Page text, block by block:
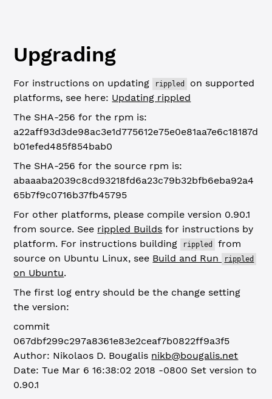
Upgrading
For instructions on updating rippled
on supported
platforms, see here: Updating rippled
The SHA-256 for the rpm is:
a22aff93d3de98ac3e1d775612e75e0e81aa7e6c18187d
b01efed485f854bab0
The SHA-256 for the source rpm is:
abaaaba2039c8cd93218fd6a23c79b32bfb6eba92a4
65b7f9c0716b37fb45795
For other platforms, please compile version 0.90.1
from source. See rippled Builds for instructions by
platform. For instructions building
rippled
from
source on Ubuntu Linux, see Build and Run rippled
on Ubuntu.
The first log entry should be the change setting
the version:
commit
067dbf299c297a8361e83e2ceaf7b0822ff9a3f5
Author: Nikolaos D. Bougalis nikb@bougalis.net
Date: Tue Mar 6 16:38:02 2018 -0800 Set version to
0.90.1